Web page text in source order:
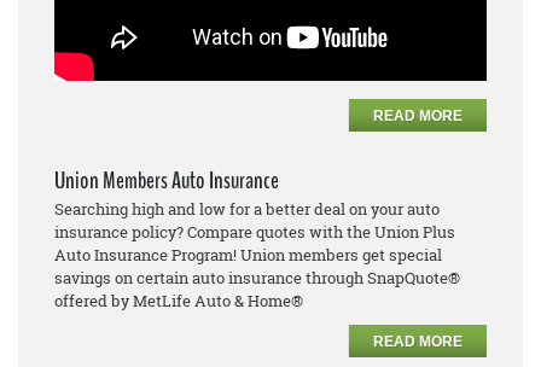
READ MORE
Union Members Auto Insurance
Searching high and low for a better deal on your auto
insurance policy? Compare quotes with the Union Plus
Auto Insurance Program! Union members get special
savings on certain auto insurance through SnapQuote®
offered by MetLife Auto & Home®
READ MORE